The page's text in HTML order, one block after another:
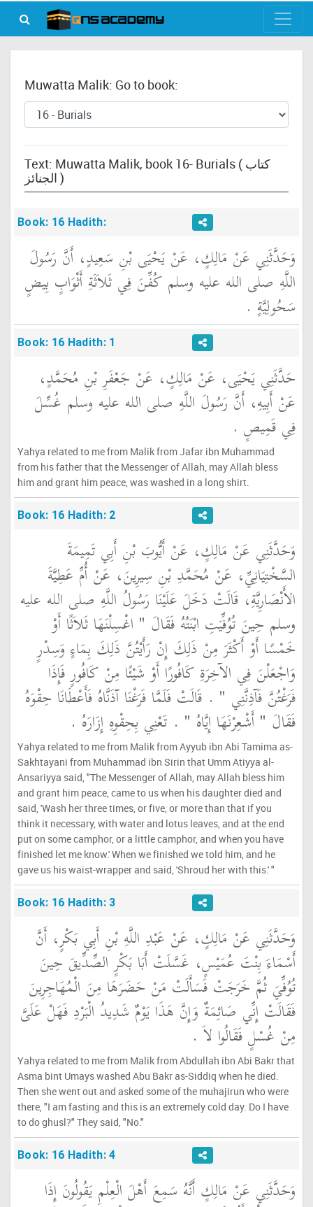
Muwatta Malik: Go to book:
Text: Muwatta Malik, book 16- Burials ( كتاب
الجنائز )
Book: 16 Hadith:
وَحَدَّثَنِي عَنْ مَالِكٍ، عَنْ يَحْيَى بْنِ سَعِيدٍ، أَنَّ رَسُولَ
اللَّهِ صلى الله عليه وسلم كُفِّنَ فِي ثَلاَثَةِ أَثْوَابٍ بِيضٍ
سَحُولِيَّةٍ ‏.‏
Book: 16 Hadith: 1
حَدَّثَنِي يَحْيَى، عَنْ مَالِكٍ، عَنْ جَعْفَرِ بْنِ مُحَمَّدٍ،
عَنْ أَبِيهِ، أَنَّ رَسُولَ اللَّهِ صلى الله عليه وسلم غُسِّلَ
فِي قَمِيصٍ ‏.‏
Yahya related to me from Malik from Jafar ibn Muhammad
from his father that the Messenger of Allah, may Allah bless
him and grant him peace, was washed in a long shirt.
Book: 16 Hadith: 2
وَحَدَّثَنِي عَنْ مَالِكٍ، عَنْ أَيُّوبَ بْنِ أَبِي تَمِيمَةَ
السَّخْتِيَانِيِّ، عَنْ مُحَمَّدِ بْنِ سِيرِينَ، عَنْ أُمِّ عَطِيَّةَ
الأَنْصَارِيَّةِ، قَالَتْ دَخَلَ عَلَيْنَا رَسُولُ اللَّهِ صلى الله عليه
وسلم حِينَ تُوُفِّيَتِ ابْنَتُهُ فَقَالَ ‏"‏ اغْسِلْنَهَا ثَلاَثًا أَوْ
خَمْسًا أَوْ أَكْثَرَ مِنْ ذَلِكَ إِنْ رَأَيْتُنَّ ذَلِكَ بِمَاءٍ وَسِدْرٍ
وَاجْعَلْنَ فِي الآخِرَةِ كَافُورًا أَوْ شَيْئًا مِنْ كَافُورٍ فَإِذَا
فَرَغْتُنَّ فَآذِنَّنِي ‏"‏ ‏.‏ قَالَتْ فَلَمَّا فَرَغْنَا آذَنَّاهُ فَأَعْطَانَا حِقْوَهُ
فَقَالَ ‏"‏ أَشْعِرْنَهَا إِيَّاهُ ‏"‏ ‏.‏ تَعْنِي بِحِقْوِهِ إِزَارَهُ ‏.‏
Yahya related to me from Malik from Ayyub ibn Abi Tamima as-
Sakhtayani from Muhammad ibn Sirin that Umm Atiyya al-
Ansariyya said, "The Messenger of Allah, may Allah bless him
and grant him peace, came to us when his daughter died and
said, 'Wash her three times, or five, or more than that if you
think it necessary, with water and lotus leaves, and at the end
put on some camphor, or a little camphor, and when you have
finished let me know.' When we finished we told him, and he
gave us his waist-wrapper and said, 'Shroud her with this.' "
Book: 16 Hadith: 3
وَحَدَّثَنِي عَنْ مَالِكٍ، عَنْ عَبْدِ اللَّهِ بْنِ أَبِي بَكْرٍ، أَنَّ
أَسْمَاءَ بِنْتَ عُمَيْسٍ، غَسَّلَتْ أَبَا بَكْرٍ الصِّدِّيقَ حِينَ
تُوُفِّيَ ثُمَّ خَرَجَتْ فَسَأَلَتْ مَنْ حَضَرَهَا مِنَ الْمُهَاجِرِينَ
فَقَالَتْ إِنِّي صَائِمَةٌ وَإِنَّ هَذَا يَوْمٌ شَدِيدُ الْبَرْدِ فَهَلْ عَلَىَّ
مِنْ غُسْلٍ فَقَالُوا لاَ ‏.‏
Yahya related to me from Malik from Abdullah ibn Abi Bakr that
Asma bint Umays washed Abu Bakr as-Siddiq when he died.
Then she went out and asked some of the muhajirun who were
there, "I am fasting and this is an extremely cold day. Do I have
to do ghusl?" They said, "No."
Book: 16 Hadith: 4
وَحَدَّثَنِي عَنْ مَالِكٍ أَنَّهُ سَمِعَ أَهْلَ الْعِلْمِ يَقُولُونَ إِذَا